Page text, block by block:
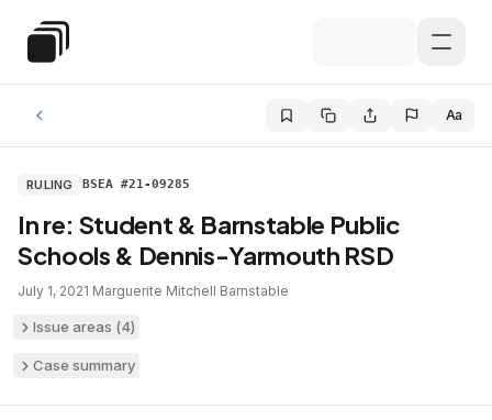
Special Education Law
Aa
RULING BSEA #21-09285
In re: Student & Barnstable Public
Schools & Dennis-Yarmouth RSD
July 1, 2021·Marguerite Mitchell·Barnstable
Issue areas (4)
Case summary